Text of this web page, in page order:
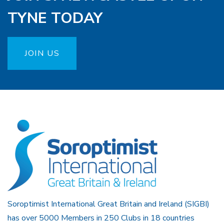
TYNE TODAY
JOIN US
Soroptimist International Great Britain and Ireland (SIGBI)
has over 5000 Members in 250 Clubs in 18 countries